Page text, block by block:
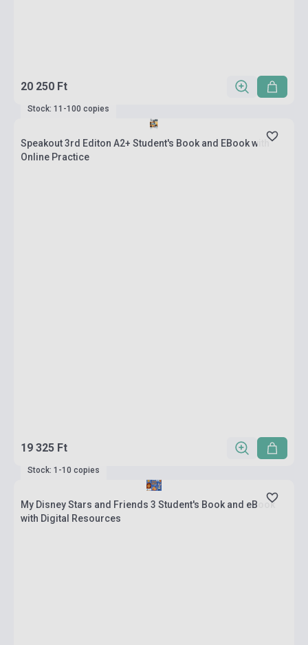
20 250 Ft
Stock: 11-100 copies
Speakout 3rd Editon A2+ Student's Book and EBook with
Online Practice
19 325 Ft
Stock: 1-10 copies
My Disney Stars and Friends 3 Student's Book and eBook
with Digital Resources